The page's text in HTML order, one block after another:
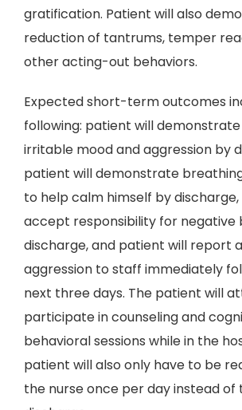
gratification. Patient will also
reduction of tantrums, temper
other acting-out behaviors.
Expected short-term outcomes
following: patient will
irritable mood and aggression by
patient will demonstrate
to help calm himself by
accept responsibility for negative
discharge, and patient will report
aggression to staff immediately
next three days. The patient will
participate in counseling and
behavioral sessions while in the
patient will also only have to be
the nurse once per day instead